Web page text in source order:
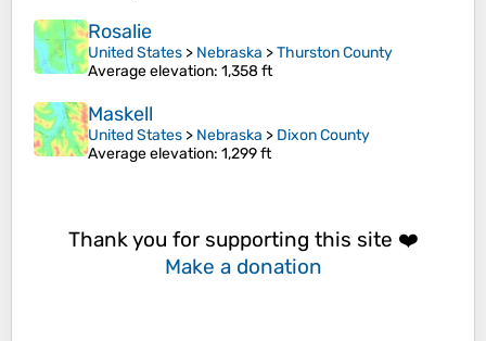
Rosalie
United States > Nebraska >Thurston County
Average elevation: 1,358 ft
Maskell
United States > Nebraska > Dixon County
Average elevation: 1,299 ft
Thank you for supporting this site ❤️
Make a donation